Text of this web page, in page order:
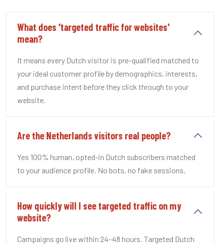
What does 'targeted traffic for websites'
mean?
It means every Dutch visitor is pre-qualified matched to
your ideal customer profile by demographics, interests,
and purchase intent before they click through to your
website.
Are the Netherlands visitors real people?
Yes 100% human, opted-in Dutch subscribers matched
to your audience profile. No bots, no fake sessions.
How quickly will I see targeted traffic on my
website?
Campaigns go live within 24–48 hours. Targeted Dutch